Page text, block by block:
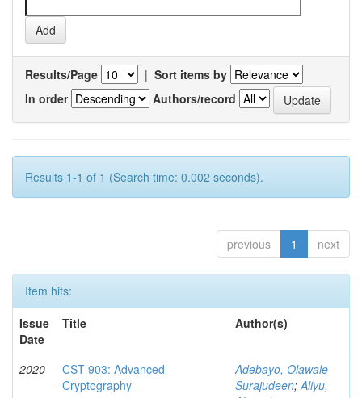
Results/Page | Sort items by
In order
Authors/record
Results 1-1 of 1 (Search time: 0.002 seconds).
previous 1 next
Item hits:
Issue
Date
Title Author(s)
2020
CST 903: Advanced
Cryptography
Adebayo, Olawale
Surajudeen;Aliyu,